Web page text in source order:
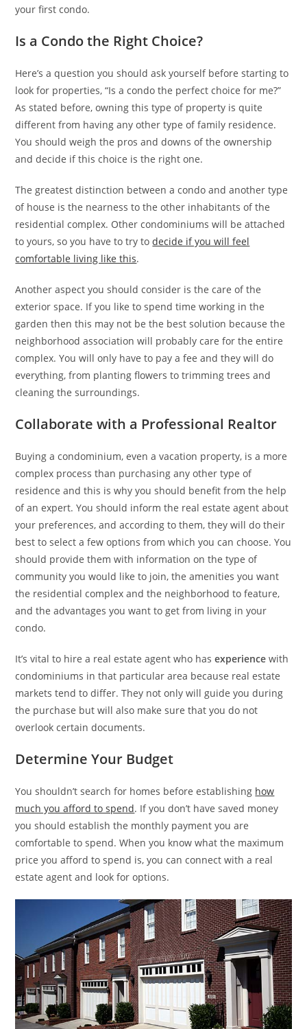
your first condo.
Is a Condo the Right Choice?
Here’s a question you should ask yourself before starting to
look for properties, “Is a condo the perfect choice for me?”
As stated before, owning this type of property is quite
different from having any other type of family residence.
You should weigh the pros and downs of the ownership
and decide if this choice is the right one.
The greatest distinction between a condo and another type
of house is the nearness to the other inhabitants of the
residential complex. Other condominiums will be attached
to yours, so you have to try todecide if you will feel
comfortable living like this.
Another aspect you should consider is the care of the
exterior space. If you like to spend time working in the
garden then this may not be the best solution because the
neighborhood association will probably care for the entire
complex. You will only have to pay a fee and they will do
everything, from planting flowers to trimming trees and
cleaning the surroundings.
Collaborate with a Professional Realtor
Buying a condominium, even a vacation property, is a more
complex process than purchasing any other type of
residence and this is why you should benefit from the help
of an expert. You should inform the real estate agent about
your preferences, and according to them, they will do their
best to select a few options from which you can choose. You
should provide them with information on the type of
community you would like to join, the amenities you want
the residential complex and the neighborhood to feature,
and the advantages you want to get from living in your
condo.
It’s vital to hire a real estate agent who hasexperience with
condominiums in that particular area because real estate
markets tend to differ. They not only will guide you during
the purchase but will also make sure that you do not
overlook certain documents.
Determine Your Budget
You shouldn’t search for homes before establishing how
much you afford to spend. If you don’t have saved money
you should establish the monthly payment you are
comfortable to spend. When you know what the maximum
price you afford to spend is, you can connect with a real
estate agent and look for options.